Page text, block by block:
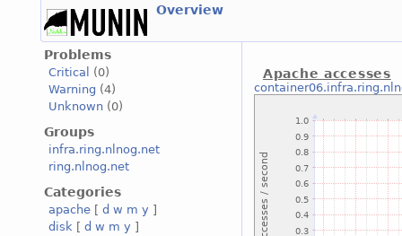
Overview
Problems
Critical
(0)
Warning (4)
Unknown (0)
Groups
infra.ring.nlnog.net
ring.nlnog.net
Categories
apache [ d w m y ]
disk [ d w m y ]
Apache accesses